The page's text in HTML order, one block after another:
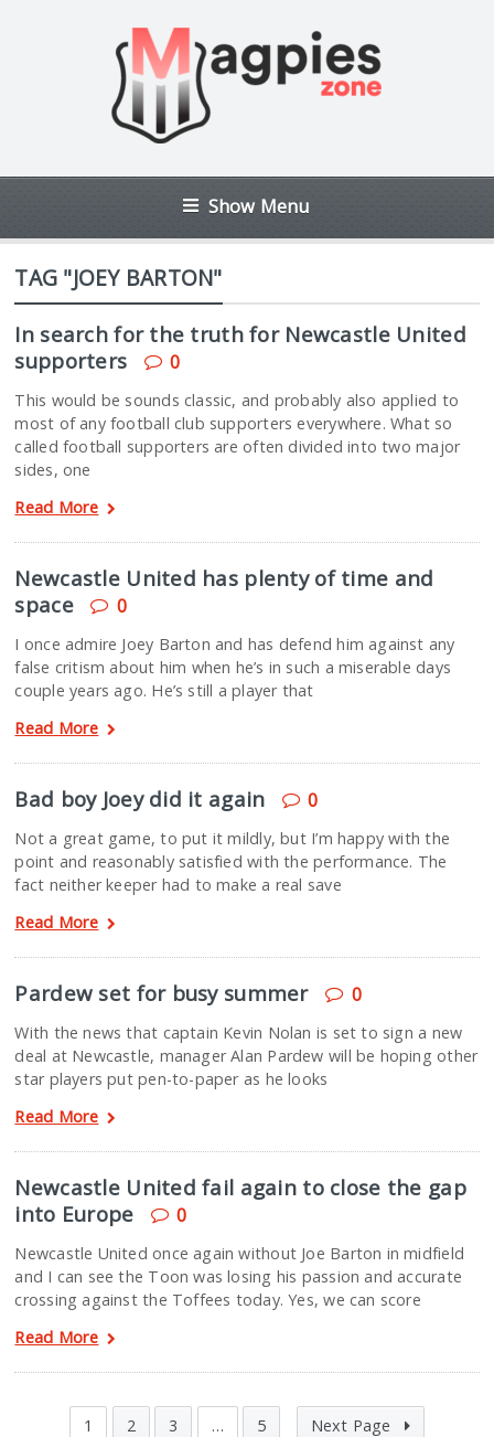
Show Menu
TAG "JOEY BARTON"
In search for the truth for Newcastle United
supporters
0
This would be sounds classic, and probably also applied to
most of any football club supporters everywhere. What so
called football supporters are often divided into two major
sides, one
Read More
Newcastle United has plenty of time and
space
0
I once admire Joey Barton and has defend him against any
false critism about him when he’s in such a miserable days
couple years ago. He’s still a player that
Read More
Bad boy Joey did it again 0
Not a great game, to put it mildly, but I’m happy with the
point and reasonably satisfied with the performance. The
fact neither keeper had to make a real save
Read More
Pardew set for busy summer 0
With the news that captain Kevin Nolan is set to sign a new
deal at Newcastle, manager Alan Pardew will be hoping other
star players put pen-to-paper as he looks
Read More
Newcastle United fail again to close the gap
into Europe
0
Newcastle United once again without Joe Barton in midfield
and I can see the Toon was losing his passion and accurate
crossing against the Toffees today. Yes, we can score
Read More
1 2 3 … 5 Next Page